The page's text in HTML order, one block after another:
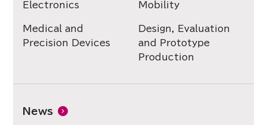
Electronics Mobility
Medical and
Precision Devices
Design, Evaluation
and Prototype
Production
News